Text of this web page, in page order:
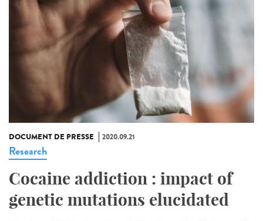
DOCUMENT DE PRESSE 2020.09.21
Research
Cocaine addiction : impact of
genetic mutations elucidated